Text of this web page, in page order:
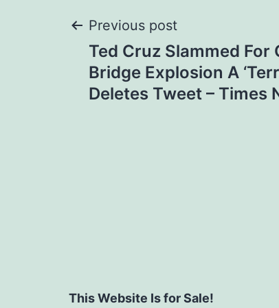
Post
navigation
Previous post
Ted Cruz Slammed For
Bridge Explosion A
Deletes Tweet – Times
This Website Is for Sale!